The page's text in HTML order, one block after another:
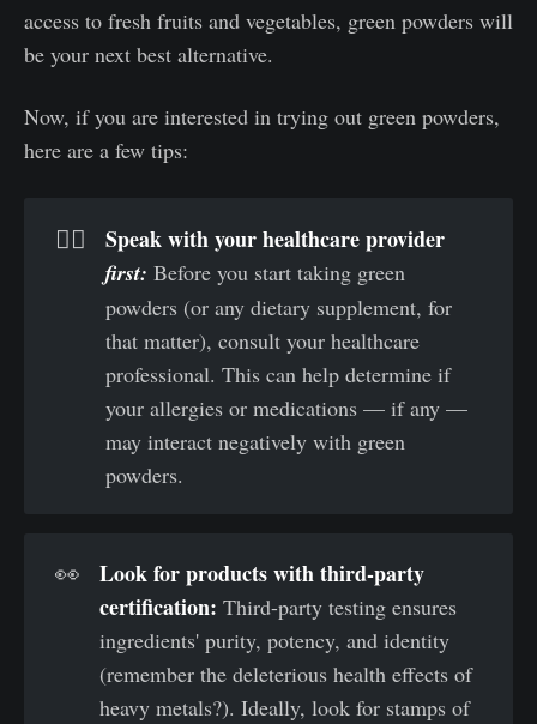
access to fresh fruits and vegetables, green powders will
be your next best alternative.
Now, if you are interested in trying out green powders,
here are a few tips:
🧑‍⚕️
first: Before you start taking green
powders (or any dietary supplement, for
that matter), consult your healthcare
professional. This can help determine if
your allergies or medications — if any —
may interact negatively with green
powders.
👀
Look for products with third-party
certification: Third-party testing ensures
ingredients' purity, potency, and identity
(remember the deleterious health effects of
heavy metals?). Ideally, look for stamps of